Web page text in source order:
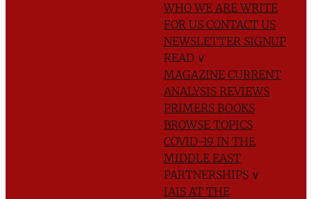
WHO WE AREWRITE
FOR US CONTACT US
NEWSLETTER SIGNUP
READ ∨
MAGAZINE CURRENT
ANALYSIS REVIEWS
PRIMERS BOOKS
BROWSE TOPICS
COVID-19 IN THE
MIDDLE EAST
PARTNERSHIPS ∨
IAIS AT THE